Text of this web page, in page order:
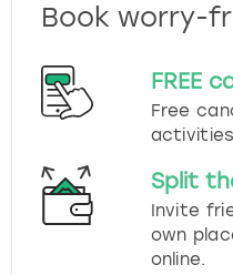
Book worry-
FREE
Free
Split
Invite
own
online.